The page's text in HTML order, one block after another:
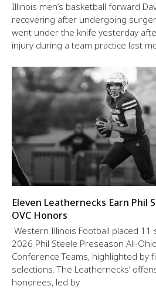
Illinois men’s basketball forward
recovering after undergoing
went under the knife yesterday
injury during a team practice last
Eleven Leathernecks Earn Phil
OVC Honors
Western Illinois Football placed
2026 Phil Steele Preseason All-
Conference Teams, highlighted by
selections. The Leathernecks’
honorees, led by